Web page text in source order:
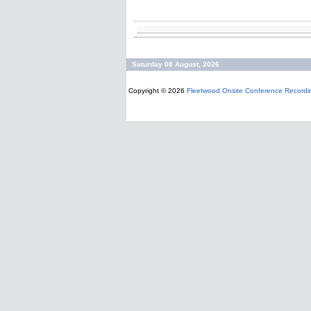
Saturday 08 August, 2026
Copyright © 2026 Fleetwood Onsite Conference